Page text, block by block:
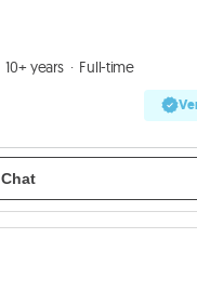
10+ years
Full-time
Chat